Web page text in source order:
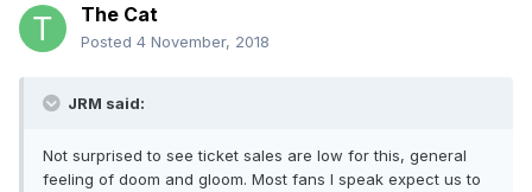
The Cat
Posted 4 November, 2018
JRM said:
Not surprised to see ticket sales are low for this, general
feeling of doom and gloom. Most fans I speak expect us to